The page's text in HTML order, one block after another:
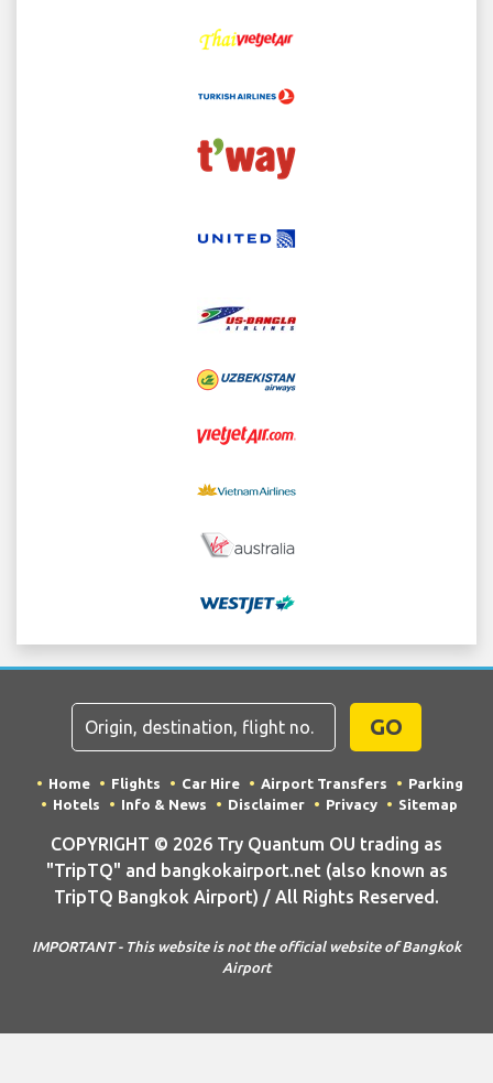
GO
Home Flights Car Hire Airport Transfers
Parking
Hotels
Info & News Disclaimer Privacy Sitemap
COPYRIGHT © 2026 Try Quantum OU trading as
"TripTQ" and bangkokairport.net (also known as
TripTQ Bangkok Airport) / All Rights Reserved.
IMPORTANT - This website is not the official website of Bangkok
Airport